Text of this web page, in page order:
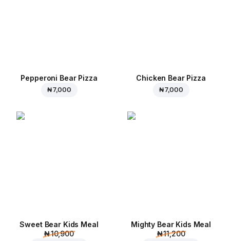
Pepperoni Bear Pizza
₦ 7,000
Chicken Bear Pizza
₦ 7,000
Sweet Bear Kids Meal
₦ 10,900
Mighty Bear Kids Meal
₦ 11,200